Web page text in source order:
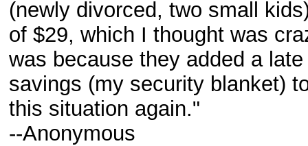
(newly divorced, two small
of $29, which I thought was
was because they added a
savings (my security blanket)
this situation again."
--Anonymous